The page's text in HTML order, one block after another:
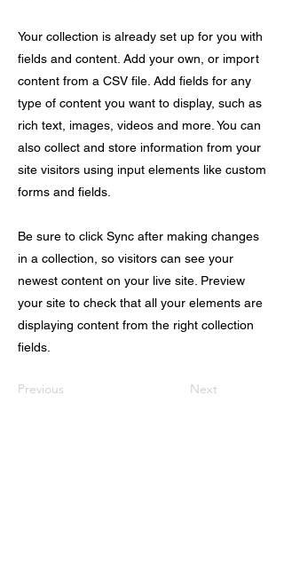
Your collection is already set up for you with
fields and content. Add your own, or import
content from a CSV file. Add fields for any
type of content you want to display, such as
rich text, images, videos and more. You can
also collect and store information from your
site visitors using input elements like custom
forms and fields.
Be sure to click Sync after making changes
in a collection, so visitors can see your
newest content on your live site. Preview
your site to check that all your elements are
displaying content from the right collection
fields.
Previous Next